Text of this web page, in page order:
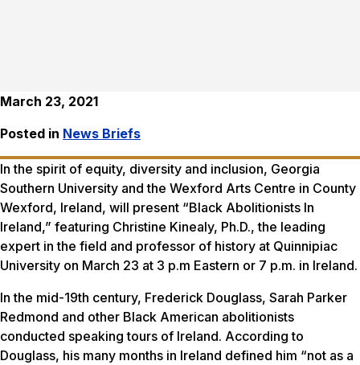
March 23, 2021
Posted in News Briefs
In the spirit of equity, diversity and inclusion, Georgia
Southern University and the Wexford Arts Centre in County
Wexford, Ireland, will present “Black Abolitionists In
Ireland,” featuring Christine Kinealy, Ph.D., the leading
expert in the field and professor of history at Quinnipiac
University on March 23 at 3 p.m Eastern or 7 p.m. in Ireland.
In the mid-19th century, Frederick Douglass, Sarah Parker
Redmond and other Black American abolitionists
conducted speaking tours of Ireland. According to
Douglass, his many months in Ireland defined him “not as a